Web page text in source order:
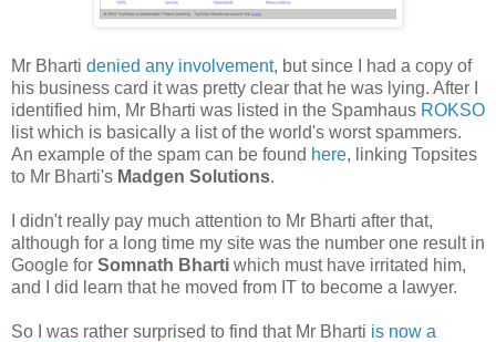
Mr Bharti denied any involvement, but since I had a copy of
his business card it was pretty clear that he was lying. After I
identified him, Mr Bharti was listed in the Spamhaus ROKSO
list which is basically a list of the world's worst spammers.
An example of the spam can be found here, linking Topsites
to Mr Bharti's Madgen Solutions.
I didn't really pay much attention to Mr Bharti after that,
although for a long time my site was the number one result in
Google for Somnath Bharti which must have irritated him,
and I did learn that he moved from IT to become a lawyer.
So I was rather surprised to find that Mr Bharti is now a